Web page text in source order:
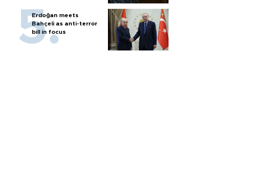
Erdoğan meets
Bahçeli as anti-terror
bill in focus